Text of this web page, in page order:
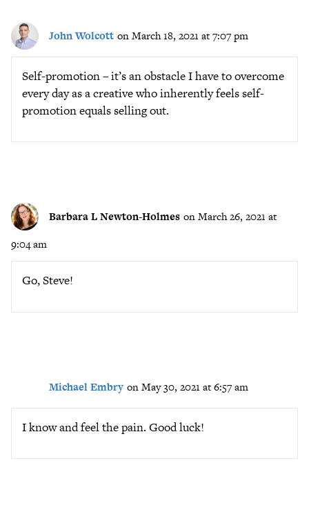
John Wolcott on March 18, 2021 at 7:07 pm
Self-promotion – it’s an obstacle I have to overcome
every day as a creative who inherently feels self-
promotion equals selling out.
Barbara L Newton-Holmes on March 26, 2021 at
9:04 am
Go, Steve!
Michael Embry on May 30, 2021 at 6:57 am
I know and feel the pain. Good luck!